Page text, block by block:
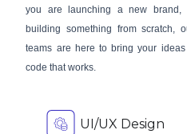
you are launching a new brand,
building something from scratch,
teams are here to bring your
code that works.
UI/UX Design